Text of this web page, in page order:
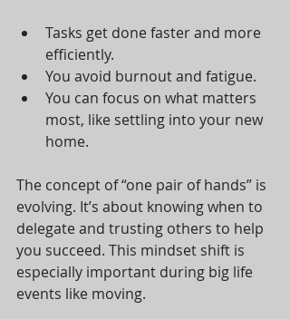
Tasks get done faster and more
efficiently.
You avoid burnout and fatigue.
You can focus on what matters
most, like settling into your new
home.
The concept of “one pair of hands” is
evolving. It’s about knowing when to
delegate and trusting others to help
you succeed. This mindset shift is
especially important during big life
events like moving.